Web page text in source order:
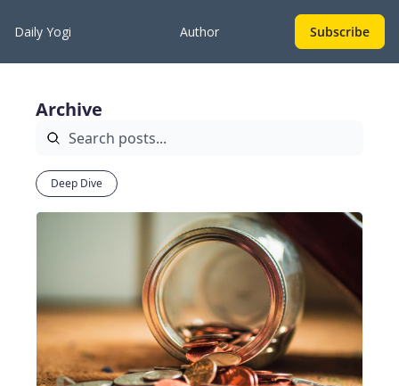
Daily Yogi Author Subscribe
Archive
Deep Dive